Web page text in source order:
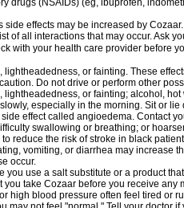
drugs (NSAIDs) (eg, ibuprofen,
side effects may be increased by Cozaar.
of all interactions that may occur. Ask
with your health care provider before
or fainting. These
Do not drive or perform other
or fainting; alcohol,
especially in the morning. Sit or
effect called angioedema. Contact
swallowing or breathing; or
reduce the risk of stroke in black
vomiting, or diarrhea may increase
occur.
you use a salt substitute or a product
you take Cozaar before you receive
high blood pressure often feel tired or